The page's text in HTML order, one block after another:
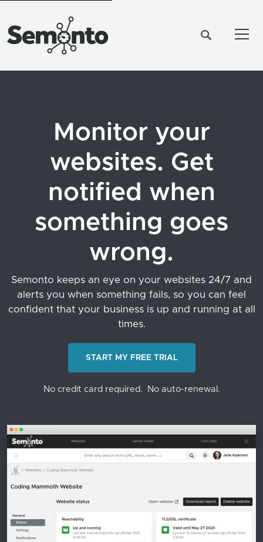
Monitor your
websites. Get
notified when
something goes
wrong.
Semonto keeps an eye on your websites 24/7 and
alerts you when something fails, so you can feel
confident that your business is up and running at all
times.
START MY FREE TRIAL
No credit card required. No auto-renewal.